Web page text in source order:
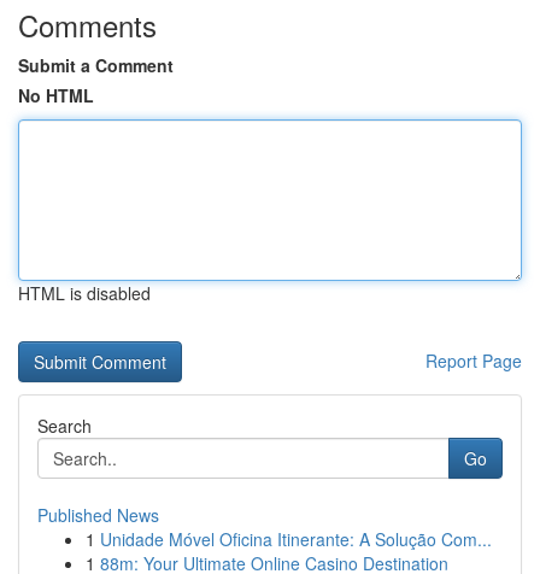
Comments
Submit a Comment
No HTML
HTML is disabled
Report Page
Search
Go
Published News
1 Unidade Móvel Oficina Itinerante: A Solução Com...
1 88m: Your Ultimate Online Casino Destination